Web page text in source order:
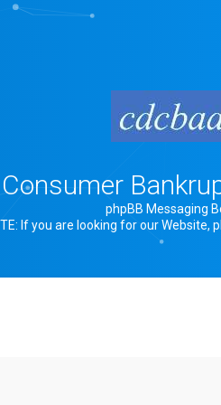
phpBB Messaging
If you are looking for our Website,